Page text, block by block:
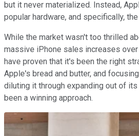
but it never materialized. Instead,
popular hardware, and specifically,
While the market wasn't too thrilled
massive iPhone sales increases
have proven that it's been the right
Apple's bread and butter, and
diluting it through expanding out of
been a winning approach.